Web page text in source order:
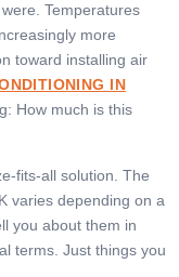
Temperatures
more
toward installing air
IN
How much is this
fits-all solution. The
varies depending on a
you about them in
terms. Just things you